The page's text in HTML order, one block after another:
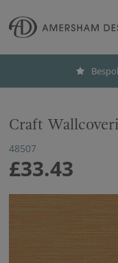
Craft
48507
£33.43